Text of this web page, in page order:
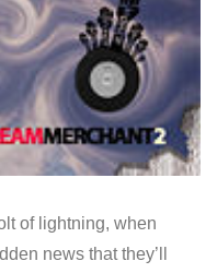
of lightning, when
news that they’ll